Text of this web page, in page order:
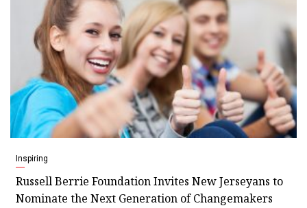
Inspiring
Russell Berrie Foundation Invites New Jerseyans to
Nominate the Next Generation of Changemakers